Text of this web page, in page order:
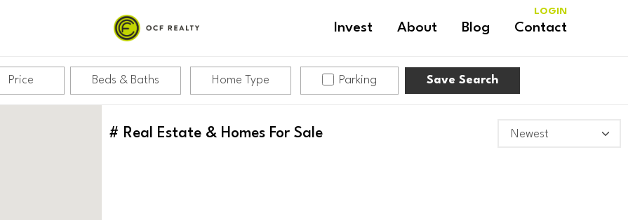
Invest About Blog Contact
LOGIN
Price Beds & Baths Home Type Parking Save Search
# Real Estate & Homes For Sale